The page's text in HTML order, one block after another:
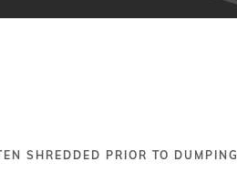
SHREDDED PRIOR TO DUMPING